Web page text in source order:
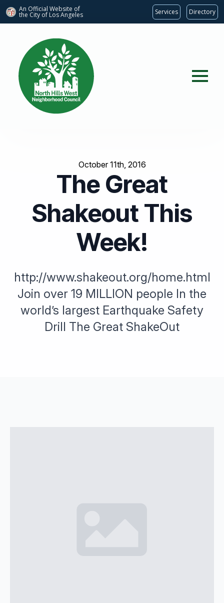
An Official Website of
the City of Los Angeles Services Directory
October 11th, 2016
The Great
Shakeout This
Week!
http://www.shakeout.org/home.html
Join over 19 MILLION people In the
world’s largest Earthquake Safety
Drill The Great ShakeOut